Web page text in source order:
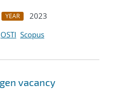
YEAR
2023
OSTI Scopus
vacancy